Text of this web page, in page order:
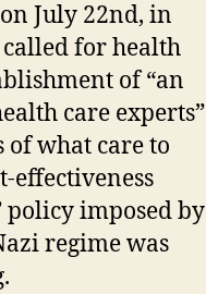
July 22nd, in
called for health
of “an
care experts”
of what care to
effectiveness
policy imposed by
regime was